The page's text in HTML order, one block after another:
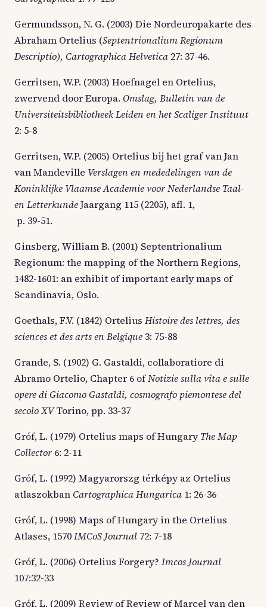
Germundsson, N. G. (2003) Die Nordeuropakarte des
Abraham Ortelius (Septentrionalium Regionum
Descriptio), Cartographica Helvetica 27: 37-46.
Gerritsen, W.P. (2003) Hoefnagel en Ortelius,
zwervend door Europa. Omslag, Bulletin van de
Universiteitsbibliotheek Leiden en het Scaliger Instituut
2: 5-8
Gerritsen, W.P. (2005) Ortelius bij het graf van Jan
van Mandeville Verslagen en mededelingen van de
Koninklijke Vlaamse Academie voor Nederlandse Taal-
en LetterkundeJaargang 115 (2205), afl. 1,
p. 39-51.
Ginsberg, William B. (2001) Septentrionalium
Regionum: the mapping of the Northern Regions,
1482-1601: an exhibit of important early maps of
Scandinavia, Oslo.
Goethals, F.V. (1842) Ortelius Histoire des lettres, des
sciences et des arts en Belgique 3: 75-88
Grande, S. (1902) G. Gastaldi, collaboratiore di
Abramo Ortelio, Chapter 6 ofNotizie sulla vita e sulle
opere di Giacomo Gastaldi, cosmografo piemontese del
secolo XVTorino, pp. 33-37
Gróf, L. (1979) Ortelius maps of HungaryThe Map
Collector 6: 2-11
Gróf, L. (1992) Magyarorszg térképy az Ortelius
atlaszokbanCartographica Hungarica 1: 26-36
Gróf, L. (1998) Maps of Hungary in the Ortelius
Atlases, 1570IMCoS Journal 72: 7-18
Gróf, L. (2006) Ortelius Forgery? Imcos Journal
107:32-33
Gróf, L. (2009) Review of Review of Marcel van den